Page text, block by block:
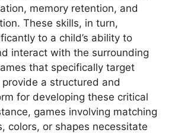
memory retention, and
These skills, in turn,
to a child’s ability to
interact with the surrounding
that specifically target
a structured and
for developing these critical
games involving matching
colors, or shapes necessitate